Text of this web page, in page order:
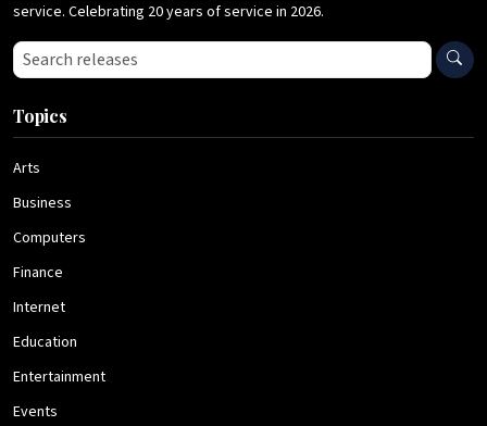
service. Celebrating 20 years of service in 2026.
Search press releases
Topics
Arts
Business
Computers
Finance
Internet
Education
Entertainment
Events